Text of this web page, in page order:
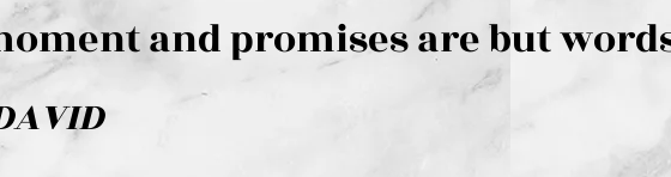
and promises are but